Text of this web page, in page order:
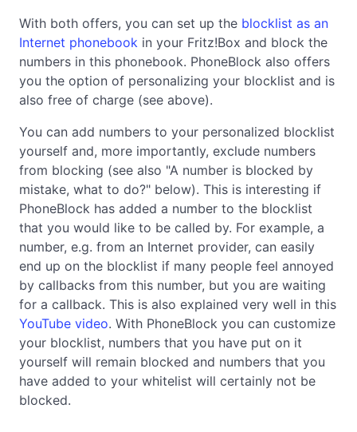
With both offers, you can set up the blocklist as an
Internet phonebook in your Fritz!Box and block the
numbers in this phonebook. PhoneBlock also offers
you the option of personalizing your blocklist and is
also free of charge (see above).
You can add numbers to your personalized blocklist
yourself and, more importantly, exclude numbers
from blocking (see also "A number is blocked by
mistake, what to do?" below). This is interesting if
PhoneBlock has added a number to the blocklist
that you would like to be called by. For example, a
number, e.g. from an Internet provider, can easily
end up on the blocklist if many people feel annoyed
by callbacks from this number, but you are waiting
for a callback. This is also explained very well in this
YouTube video. With PhoneBlock you can customize
your blocklist, numbers that you have put on it
yourself will remain blocked and numbers that you
have added to your whitelist will certainly not be
blocked.